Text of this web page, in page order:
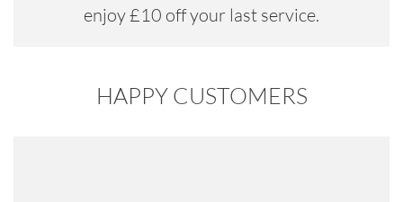
enjoy £10 off your last service.
HAPPY CUSTOMERS